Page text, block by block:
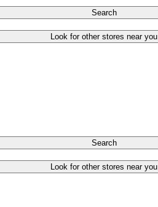
Search
Look for other stores near you
Search
Look for other stores near you